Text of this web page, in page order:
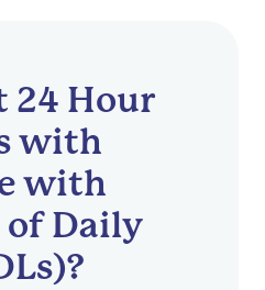
24 Hour
with
with
Daily